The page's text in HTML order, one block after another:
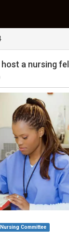
a nursing
Committee